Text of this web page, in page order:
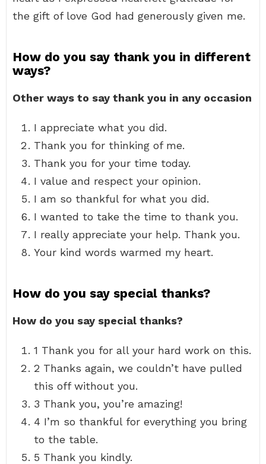
the gift of love God had generously given me.
How do you say thank you in different
ways?
Other ways to say thank you in any occasion
I appreciate what you did.
Thank you for thinking of me.
Thank you for your time today.
I value and respect your opinion.
I am so thankful for what you did.
I wanted to take the time to thank you.
I really appreciate your help. Thank you.
Your kind words warmed my heart.
How do you say special thanks?
How do you say special thanks?
1 Thank you for all your hard work on this.
2 Thanks again, we couldn’t have pulled
this off without you.
3 Thank you, you’re amazing!
4 I’m so thankful for everything you bring
to the table.
5 Thank you kindly.